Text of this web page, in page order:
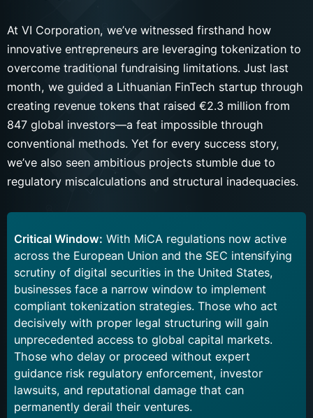
At VI Corporation, we’ve witnessed firsthand how
innovative entrepreneurs are leveraging tokenization to
overcome traditional fundraising limitations. Just last
month, we guided a Lithuanian FinTech startup through
creating revenue tokens that raised €2.3 million from
847 global investors—a feat impossible through
conventional methods. Yet for every success story,
we’ve also seen ambitious projects stumble due to
regulatory miscalculations and structural inadequacies.
Critical Window: With MiCA regulations now active
across the European Union and the SEC intensifying
scrutiny of digital securities in the United States,
businesses face a narrow window to implement
compliant tokenization strategies. Those who act
decisively with proper legal structuring will gain
unprecedented access to global capital markets.
Those who delay or proceed without expert
guidance risk regulatory enforcement, investor
lawsuits, and reputational damage that can
permanently derail their ventures.